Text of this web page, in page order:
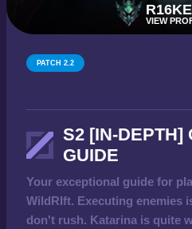
VIEW
PATCH 2.2
S2 [IN-DEPTH]
GUIDE
Your exceptional guide for
WildRIft. Executing enemies
don't rush. Katarina is quite